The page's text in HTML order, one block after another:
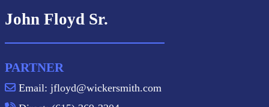
John Floyd Sr.
PARTNER
Email: jfloyd@wickersmith.com